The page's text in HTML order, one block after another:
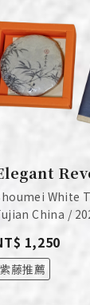
White
China /
1,250
紫藤推薦